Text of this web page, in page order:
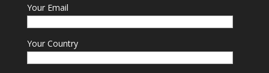
Your Email
Your Country